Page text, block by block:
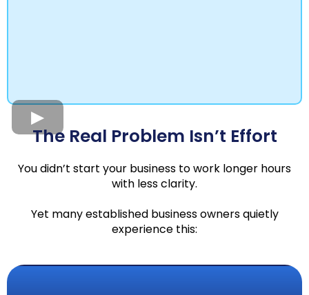
The Real Problem Isn’t Effort
You didn’t start your business to work longer hours
with less clarity.
Yet many established business owners quietly
experience this: